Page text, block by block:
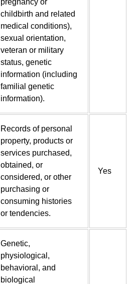
pregnancy or
childbirth and related
medical conditions),
sexual orientation,
veteran or military
status, genetic
information (including
familial genetic
information).
Records of personal
property, products or
services purchased,
obtained, or
considered, or other
purchasing or
consuming histories
or tendencies.
Yes
Genetic,
physiological,
behavioral, and
biological